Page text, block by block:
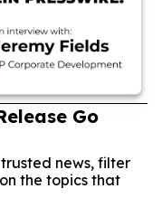
Go
news, filter
the topics that